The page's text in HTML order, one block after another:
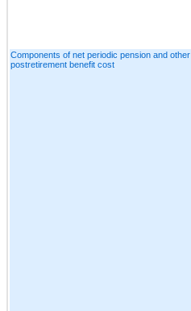
Components of net periodic pension and other
postretirement benefit cost